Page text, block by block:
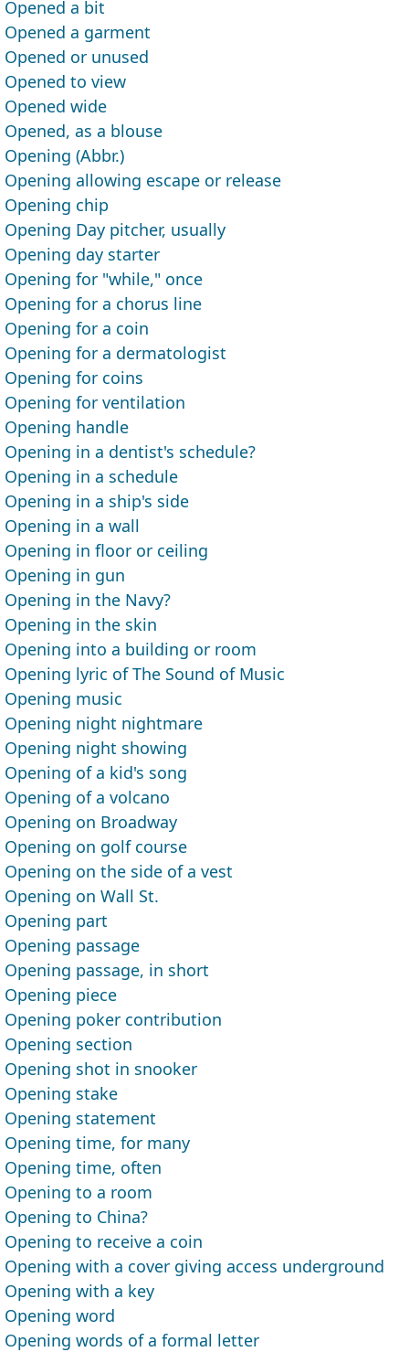
Opened a bit
Opened a garment
Opened or unused
Opened to view
Opened wide
Opened, as a blouse
Opening (Abbr.)
Opening allowing escape or release
Opening chip
Opening Day pitcher, usually
Opening day starter
Opening for "while," once
Opening for a chorus line
Opening for a coin
Opening for a dermatologist
Opening for coins
Opening for ventilation
Opening handle
Opening in a dentist's schedule?
Opening in a schedule
Opening in a ship's side
Opening in a wall
Opening in floor or ceiling
Opening in gun
Opening in the Navy?
Opening in the skin
Opening into a building or room
Opening lyric of The Sound of Music
Opening music
Opening night nightmare
Opening night showing
Opening of a kid's song
Opening of a volcano
Opening on Broadway
Opening on golf course
Opening on the side of a vest
Opening on Wall St.
Opening part
Opening passage
Opening passage, in short
Opening piece
Opening poker contribution
Opening section
Opening shot in snooker
Opening stake
Opening statement
Opening time, for many
Opening time, often
Opening to a room
Opening to China?
Opening to receive a coin
Opening with a cover giving access underground
Opening with a key
Opening word
Opening words of a formal letter